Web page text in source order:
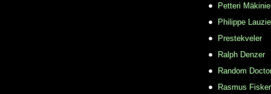
Petteri
Philippe
Prestekveler
Ralph Denzer
Random
Rasmus Fisker